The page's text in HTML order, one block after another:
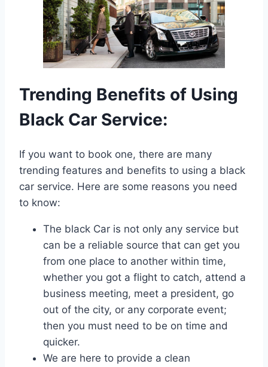
Trending Benefits of Using
Black Car Service:
If you want to book one, there are many
trending features and benefits to using a black
car service. Here are some reasons you need
to know:
The black Car is not only any service but
can be a reliable source that can get you
from one place to another within time,
whether you got a flight to catch, attend a
business meeting, meet a president, go
out of the city, or any corporate event;
then you must need to be on time and
quicker.
We are here to provide a clean